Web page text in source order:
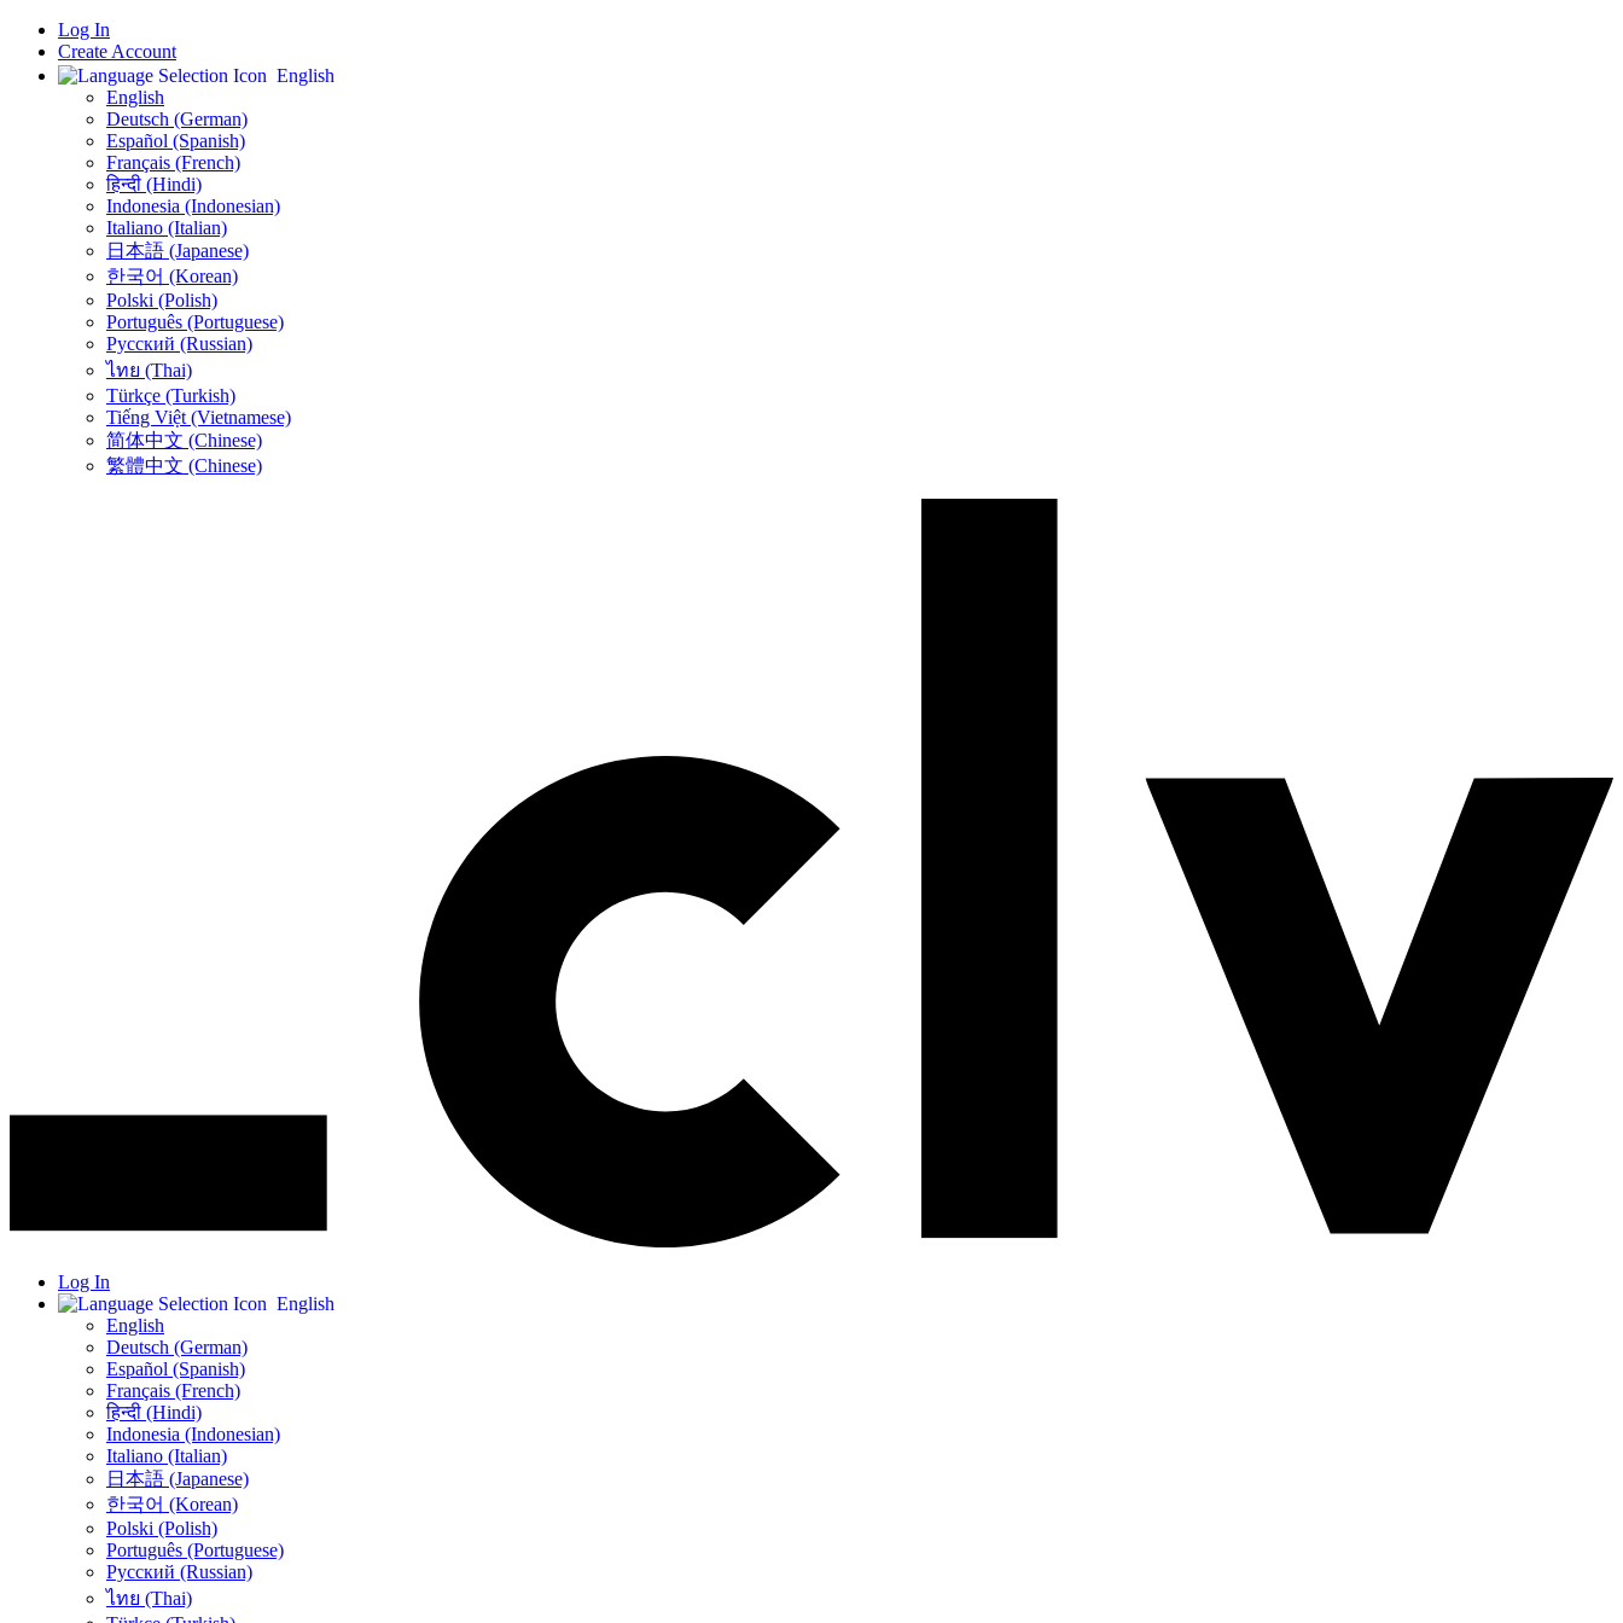
Log In
Create Account
English
English
Deutsch (German)
Español (Spanish)
Français (French)
हिन्दी (Hindi)
Indonesia (Indonesian)
Italiano (Italian)
日本語 (Japanese)
한국어 (Korean)
Polski (Polish)
Português (Portuguese)
Русский (Russian)
ไทย (Thai)
Türkçe (Turkish)
Tiếng Việt (Vietnamese)
简体中文 (Chinese)
繁體中文 (Chinese)
Log In
English
English
Deutsch (German)
Español (Spanish)
Français (French)
हिन्दी (Hindi)
Indonesia (Indonesian)
Italiano (Italian)
日本語 (Japanese)
한국어 (Korean)
Polski (Polish)
Português (Portuguese)
Русский (Russian)
ไทย (Thai)